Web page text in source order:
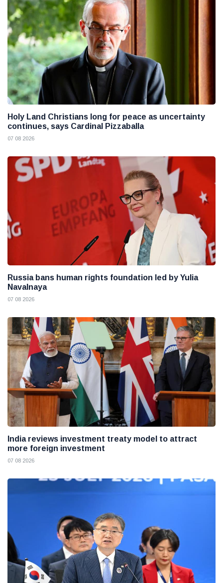
Holy Land Christians long for peace as uncertainty
continues, says Cardinal Pizzaballa
07 08 2026
Russia bans human rights foundation led by Yulia
Navalnaya
07 08 2026
India reviews investment treaty model to attract
more foreign investment
07 08 2026